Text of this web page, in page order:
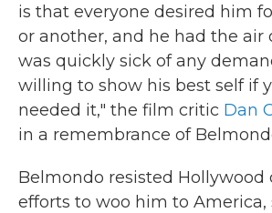
is that everyone desired him
or another, and he had the air
was quickly sick of any
willing to show his best self if
needed it," the film critic Dan
in a remembrance of
Belmondo resisted Hollywood
efforts to woo him to America,